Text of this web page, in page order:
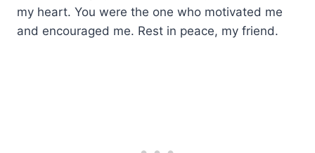
my heart. You were the one who motivated me
and encouraged me. Rest in peace, my friend.